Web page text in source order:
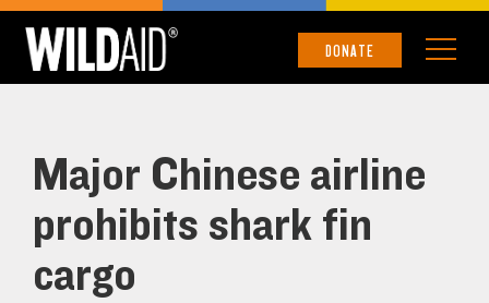
DONATE
Major Chinese airline
prohibits shark fin
cargo